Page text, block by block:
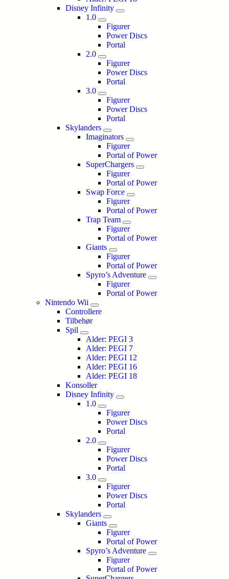
Disney Infinity
1.0
Figurer
Power Discs
Portal
2.0
Figurer
Power Discs
Portal
3.0
Figurer
Power Discs
Portal
Skylanders
Imaginators
Figurer
Portal of Power
SuperChargers
Figurer
Portal of Power
Swap Force
Figurer
Portal of Power
Trap Team
Figurer
Portal of Power
Giants
Figurer
Portal of Power
Spyro’s Adventure
Figurer
Portal of Power
Nintendo Wii
Controllere
Tilbehør
Spil
Alder: PEGI 3
Alder: PEGI 7
Alder: PEGI 12
Alder: PEGI 16
Alder: PEGI 18
Konsoller
Disney Infinity
1.0
Figurer
Power Discs
Portal
2.0
Figurer
Power Discs
Portal
3.0
Figurer
Power Discs
Portal
Skylanders
Giants
Figurer
Portal of Power
Spyro’s Adventure
Figurer
Portal of Power